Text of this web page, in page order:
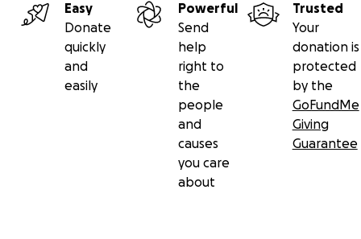
Easy
Donate
quickly
and
easily
Powerful
Send
help
right to
the
people
and
causes
you care
about
Trusted
Your
donation is
protected
by the
GoFundMe
Giving
Guarantee